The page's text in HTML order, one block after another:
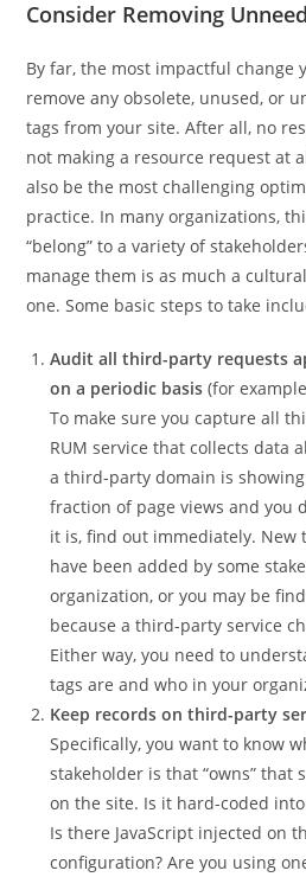
Consider Removing
By far, the most impactful change
remove any obsolete, unused, or
tags from your site. After all, no
not making a resource request at
also be the most challenging
practice. In many organizations,
“belong” to a variety of
manage them is as much a
one. Some basic steps to take
Audit all third-party requests
on a periodic basis (for
To make sure you capture all
RUM service that collects data
a third-party domain is
fraction of page views and you
it is, find out immediately. New
have been added by some
organization, or you may be
because a third-party service
Either way, you need to
tags are and who in your
Keep records on third-party
Specifically, you want to know
stakeholder is that “owns” that
on the site. Is it hard-coded
Is there JavaScript injected on
configuration? Are you using